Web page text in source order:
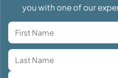
you with one of our